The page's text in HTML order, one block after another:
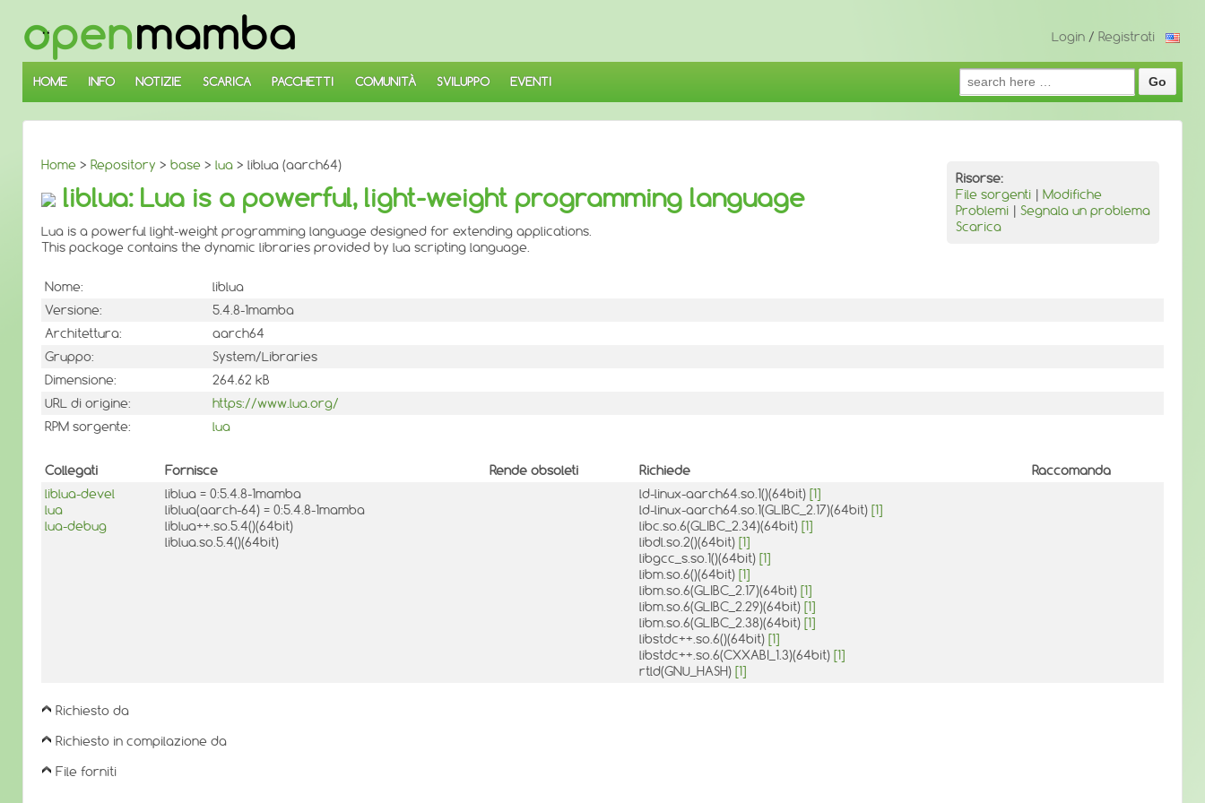
SALTA
AL
CONTENUTO
PRINCIPALE
Login / Registrati
HOME INFO NOTIZIE SCARICA PACCHETTI COMUNITÀ SVILUPPO EVENTI
Search
for:
Home > Repository > base > lua > liblua (aarch64)
Risorse:
File sorgenti | Modifiche
Problemi | Segnala un problema
Scarica
liblua: Lua is a powerful, light-weight programming language
Lua is a powerful light-weight programming language designed for extending applications.
This package contains the dynamic libraries provided by lua scripting language.
Nome:
liblua
Versione:
5.4.8-1mamba
Architettura:
aarch64
Gruppo:
System/Libraries
Dimensione:
264.62 kB
URL di origine:
https://www.lua.org/
RPM sorgente:
lua
Collegati Fornisce Rende obsoleti Richiede
Raccomanda
liblua-devel
lua
lua-debug
liblua = 0:5.4.8-1mamba
liblua(aarch-64) = 0:5.4.8-1mamba
liblua++.so.5.4()(64bit)
liblua.so.5.4()(64bit)
ld-linux-aarch64.so.1()(64bit) [1]
ld-linux-aarch64.so.1(GLIBC_2.17)(64bit) [1]
libc.so.6(GLIBC_2.34)(64bit) [1]
libdl.so.2()(64bit) [1]
libgcc_s.so.1()(64bit) [1]
libm.so.6()(64bit) [1]
libm.so.6(GLIBC_2.17)(64bit) [1]
libm.so.6(GLIBC_2.29)(64bit) [1]
libm.so.6(GLIBC_2.38)(64bit) [1]
libstdc++.so.6()(64bit) [1]
libstdc++.so.6(CXXABI_1.3)(64bit) [1]
rtld(GNU_HASH) [1]
Richiesto da
Richiesto in compilazione da
File forniti